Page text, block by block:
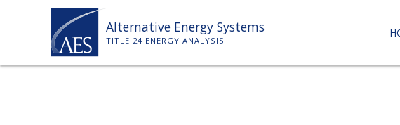
Alternative Energy Systems
TITLE 24 ENERGY ANALYSIS